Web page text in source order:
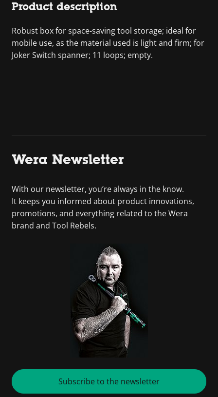
Product description
Robust box for space-saving tool storage; ideal for
mobile use, as the material used is light and firm; for
Joker Switch spanner; 11 loops; empty.
Wera Newsletter
With our newsletter, you’re always in the know.
It keeps you informed about product innovations,
promotions, and everything related to the Wera
brand and Tool Rebels.
Subscribe to the newsletter